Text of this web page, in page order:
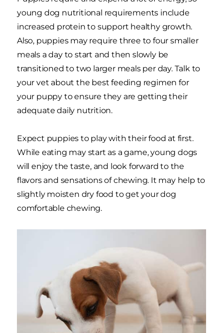
young dog nutritional requirements include
increased protein to support healthy growth.
Also, puppies may require three to four smaller
meals a day to start and then slowly be
transitioned to two larger meals per day. Talk to
your vet about the best feeding regimen for
your puppy to ensure they are getting their
adequate daily nutrition.
Expect puppies to play with their food at first.
While eating may start as a game, young dogs
will enjoy the taste, and look forward to the
flavors and sensations of chewing. It may help to
slightly moisten dry food to get your dog
comfortable chewing.